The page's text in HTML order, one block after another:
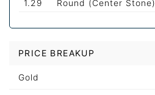
1.29
Round (Center Stone)
PRICE BREAKUP
Gold